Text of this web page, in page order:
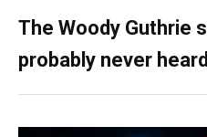
The Woody Guthrie
probably never